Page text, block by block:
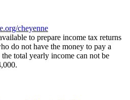
cheyenne
to prepare income tax returns
do not have the money to pay a
total yearly income can not be